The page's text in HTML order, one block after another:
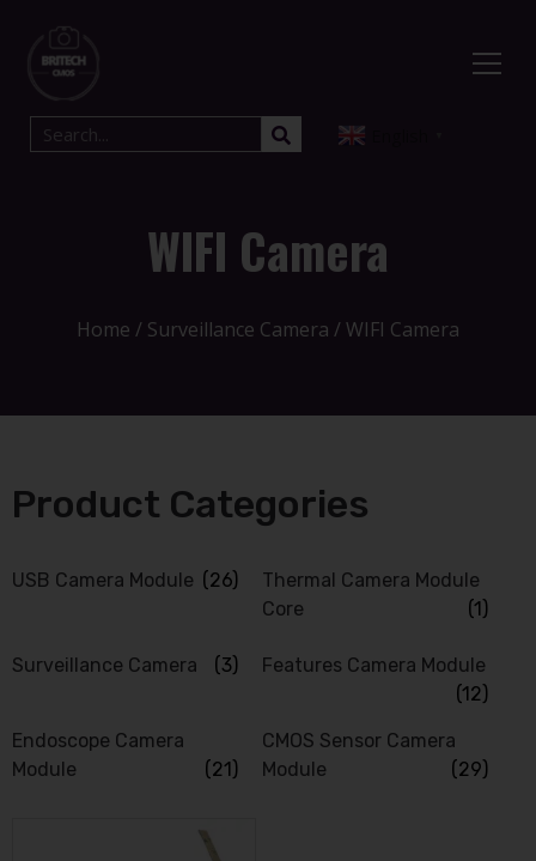
WIFI Camera
Home / Surveillance Camera / WIFI Camera
Product Categories
USB Camera Module (26)
Thermal Camera Module
Core
(1)
Surveillance Camera (3)
Features Camera Module
(12)
Endoscope Camera
Module
(21)
CMOS Sensor Camera
Module
(29)